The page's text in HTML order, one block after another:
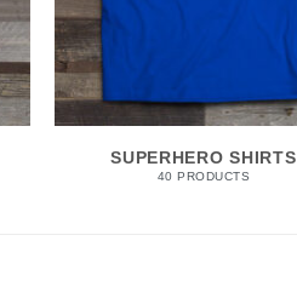
SUPERHERO SHIRTS
40 PRODUCTS